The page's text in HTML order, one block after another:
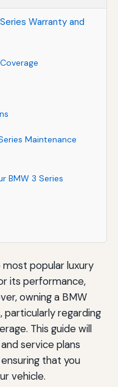
Warranty and
Maintenance
BMW 3 Series
most popular luxury
its performance,
owning a BMW
particularly regarding
This guide will
service plans
that you
vehicle.